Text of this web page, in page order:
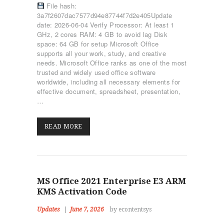
File hash:
3a7f2607dac7577d94e87744f7d2e405Update
date: 2026-06-04 Verify Processor: At least 1
GHz, 2 cores RAM: 4 GB to avoid lag Disk
space: 64 GB for setup Microsoft Office
supports all your work, study, and creative
needs. Microsoft Office ranks as one of the most
trusted and widely used office software
worldwide, including all necessary elements for
effective document, spreadsheet, presentation,
…
READ MORE
MS Office 2021 Enterprise E3 ARM
KMS Activation Code
Updates June 7, 2026 by econtentsys